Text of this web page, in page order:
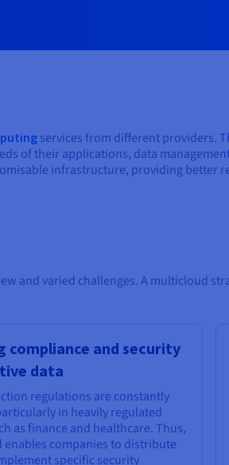
services from different providers.
of their applications, data
infrastructure, providing better
and varied challenges. A multicloud
compliance and security
data
regulations are constantly
in heavily regulated
as finance and healthcare. Thus,
companies to distribute
specific security